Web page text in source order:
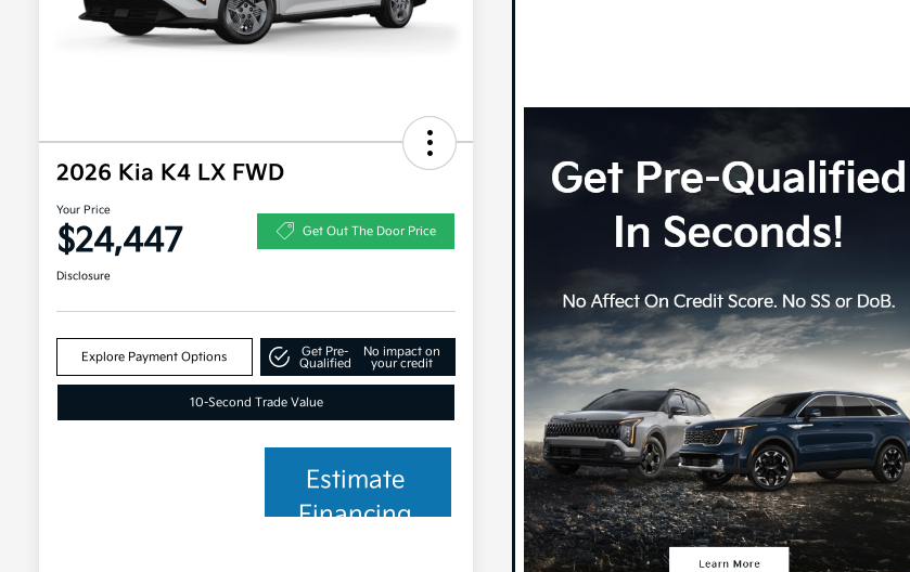
2026 Kia K4 LX FWD
Your Price
$24,447 Get Out The Door Price
Disclosure
Explore Payment Options
Get Pre-
Qualified
No impact on
your credit
10-Second Trade Value
Estimate
Financing